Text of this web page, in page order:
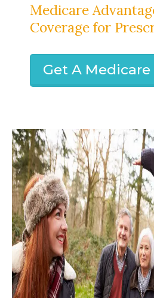
Medicare
Coverage for
Get A